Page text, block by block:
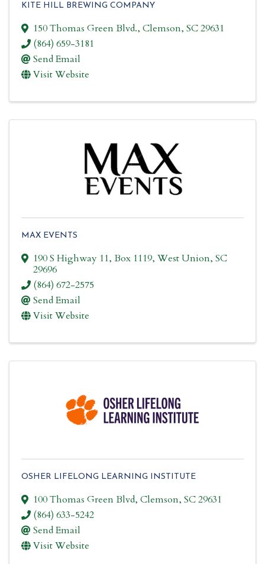
KITE HILL BREWING COMPANY
150 Thomas Green Blvd., Clemson, SC29631
(864) 659-3181
Send Email
Visit Website
MAX EVENTS
190 S Highway 11, Box 1119, West Union, SC
29696
(864) 672-2575
Send Email
Visit Website
OSHER LIFELONG LEARNING INSTITUTE
100 Thomas Green Blvd, Clemson, SC29631
(864) 633-5242
Send Email
Visit Website